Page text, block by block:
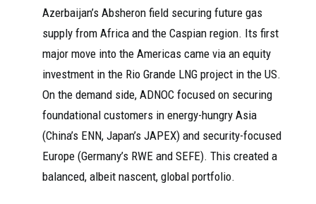
Azerbaijan’s Absheron field securing future gas
supply from Africa and the Caspian region. Its first
major move into the Americas came via an equity
investment in the Rio Grande LNG project in the US.
On the demand side, ADNOC focused on securing
foundational customers in energy-hungry Asia
(China’s ENN, Japan’s JAPEX) and security-focused
Europe (Germany’s RWE and SEFE). This created a
balanced, albeit nascent, global portfolio.